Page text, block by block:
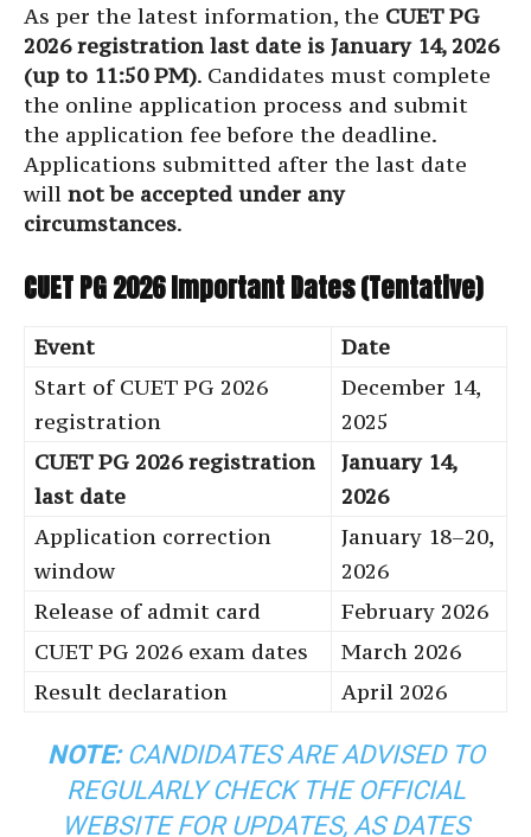
As per the latest information, the CUET PG
2026 registration last date is January 14, 2026
(up to 11:50 PM). Candidates must complete
the online application process and submit
the application fee before the deadline.
Applications submitted after the last date
will not be accepted under any
circumstances.
CUET PG 2026 Important Dates (Tentative)
Event
Date
Start of CUET PG 2026
registration
December 14,
2025
CUET PG 2026 registration
last date
January 14,
2026
Application correction
window
January 18–20,
2026
Release of admit card
February 2026
CUET PG 2026 exam dates
March 2026
Result declaration
April 2026
NOTE:CANDIDATES ARE ADVISED TO
REGULARLY CHECK THE OFFICIAL
WEBSITE FOR UPDATES, AS DATES